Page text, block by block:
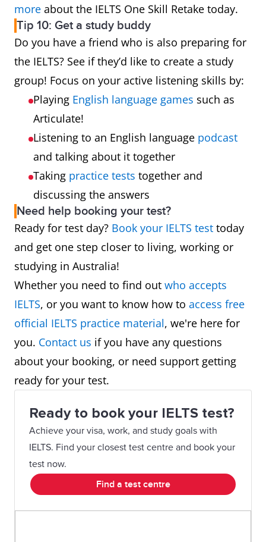
more about the IELTS One Skill Retake today.
Tip 10: Get a study buddy
Do you have a friend who is also preparing for
the IELTS? See if they’d like to create a study
group! Focus on your active listening skills by:
Playing English language games such as
Articulate!
Listening to an English language podcast
and talking about it together
Taking practice tests together and
discussing the answers
Need help booking your test?
Ready for test day? Book your IELTS test today
and get one step closer to living, working or
studying in Australia!
Whether you need to find out who accepts
IELTS, or you want to know how to access free
official IELTS practice material, we're here for
you. Contact us if you have any questions
about your booking, or need support getting
ready for your test.
Ready to book your IELTS test?
Achieve your visa, work, and study goals with
IELTS. Find your closest test centre and book your
test now.
Find a test centre